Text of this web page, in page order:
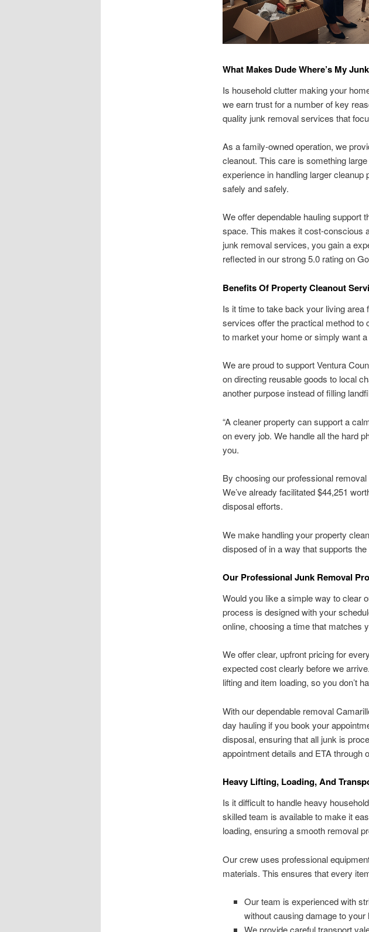
What Makes Dude Where’s My
Is household clutter making your
we earn trust for a number of key
quality junk removal services that
As a family-owned operation, we
cleanout. This care is something
experience in handling larger
safely and safely.
We offer dependable hauling support
space. This makes it cost-conscious
junk removal services, you gain a
reflected in our strong 5.0 rating on
Benefits Of Property Cleanout
Is it time to take back your living
services offer the practical method to
to market your home or simply want
We are proud to support Ventura
on directing reusable goods to local
another purpose instead of filling
“A cleaner property can support a
on every job. We handle all the hard
you.
By choosing our professional
We’ve already facilitated $44,251
disposal efforts.
We make handling your property
disposed of in a way that supports
Our Professional Junk Removal
Would you like a simple way to clear
process is designed with your
online, choosing a time that matches
We offer clear, upfront pricing for
expected cost clearly before we
lifting and item loading, so you don’t
With our dependable removal
day hauling if you book your
disposal, ensuring that all junk is
appointment details and ETA through
Heavy Lifting, Loading, And
Is it difficult to handle heavy
skilled team is available to make it
loading, ensuring a smooth removal
Our crew uses professional
materials. This ensures that every
Our team is experienced with
without causing damage to
We provide careful transport